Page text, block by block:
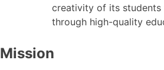
creativity of its students
through high-quality
Mission